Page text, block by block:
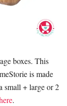
boxes. This
is made
small + large or 2
.